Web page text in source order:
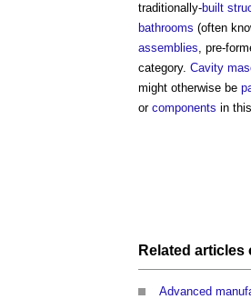
traditionally-built
bathrooms (often
assemblies, pre-
category. Cavity
might otherwise be
or components in
Related articles
Advanced